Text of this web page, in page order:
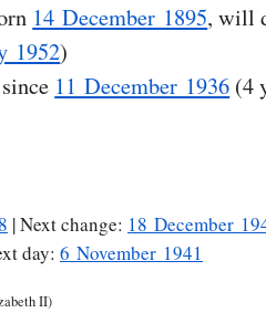
14 December 1895, will
1952)
11 December 1936 (4
| Next change: 18 December
day: 6 November 1941
II)